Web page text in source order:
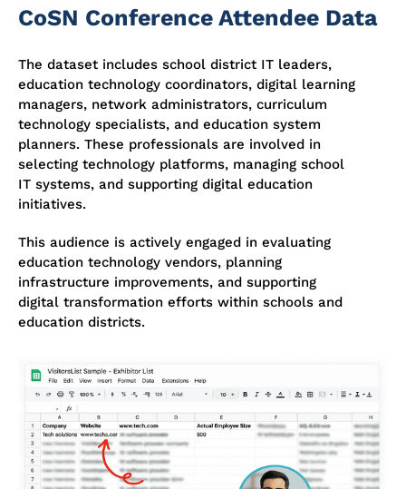
CoSN Conference Attendee Data
The dataset includes school district IT leaders,
education technology coordinators, digital learning
managers, network administrators, curriculum
technology specialists, and education system
planners. These professionals are involved in
selecting technology platforms, managing school
IT systems, and supporting digital education
initiatives.
This audience is actively engaged in evaluating
education technology vendors, planning
infrastructure improvements, and supporting
digital transformation efforts within schools and
education districts.